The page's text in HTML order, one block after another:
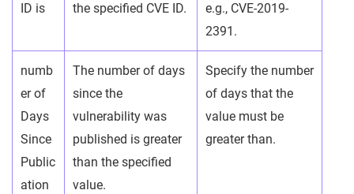
ID is
the specified CVE ID.
e.g., CVE-2019-
2391.
numb
er of
Days
Since
Public
ation
The number of days
since the
vulnerability was
published is greater
than the specified
value.
Specify the number
of days that the
value must be
greater than.